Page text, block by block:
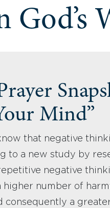
God’s
Mind”
that negative
to a new study by
repetitive negative
higher number of
consequently a